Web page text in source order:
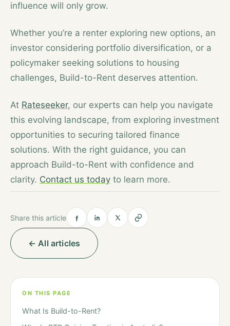
influence will only grow.
Whether you’re a renter exploring new options, an
investor considering portfolio diversification, or a
policymaker seeking solutions to housing
challenges, Build-to-Rent deserves attention.
At Rateseeker, our experts can help you navigate
this evolving landscape, from exploring investment
opportunities to securing tailored finance
solutions. With the right guidance, you can
approach Build-to-Rent with confidence and
clarity. Contact us today to learn more.
Share this article
← All articles
ON THIS PAGE
What Is Build-to-Rent?